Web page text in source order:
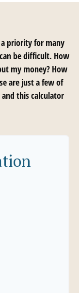
priority for many
be difficult. How
my money? How
are just a few of
this calculator